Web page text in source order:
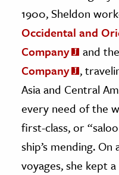
1900, Sheldon
Occidental and
Company
and the
Company
,
Asia and Central
every need of the
first-class, or
ship’s mending.
voyages, she kept